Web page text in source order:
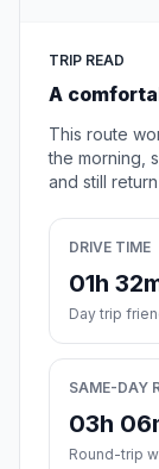
TRIP READ
A
This route
the morning,
and still
DRIVE TIME
01h
Day trip
SAME-DAY
03h
Round-trip